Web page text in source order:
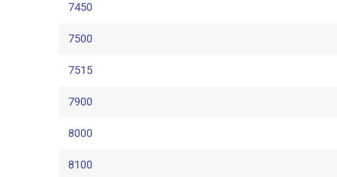
7450
7500
7515
7900
8000
8100